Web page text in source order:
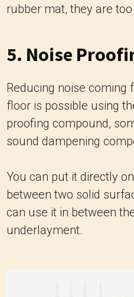
rubber mat, they are
5. Noise
Reducing noise coming
floor is possible using
proofing compound,
sound dampening
You can put it directly
between two solid
can use it in between
underlayment.